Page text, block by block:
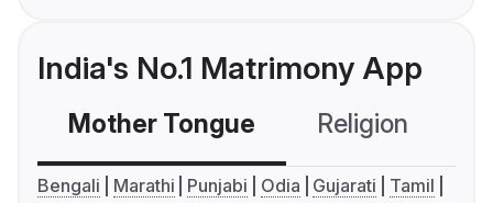
India's No.1 Matrimony App
Mother Tongue Religion
Bengali Marathi Punjabi Odia Gujarati
Tamil